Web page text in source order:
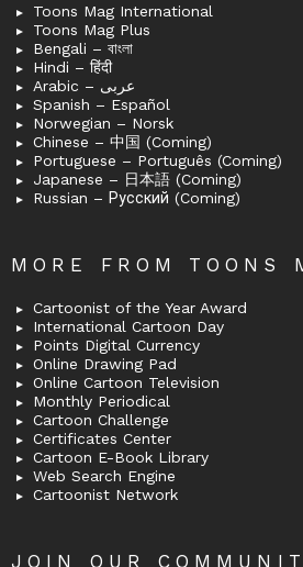
Toons Mag International
Toons Mag Plus
Bengali – বাংলা
Hindi – हिंदी
Arabic – عربى
Spanish – Español
Norwegian – Norsk
Chinese – 中国 (Coming)
Portuguese – Português (Coming)
Japanese – 日本語 (Coming)
Russian – Русский (Coming)
MORE FROM TOONS
Cartoonist of the Year Award
International Cartoon Day
Points Digital Currency
Online Drawing Pad
Online Cartoon Television
Monthly Periodical
Cartoon Challenge
Certificates Center
Cartoon E-Book Library
Web Search Engine
Cartoonist Network
JOIN OUR